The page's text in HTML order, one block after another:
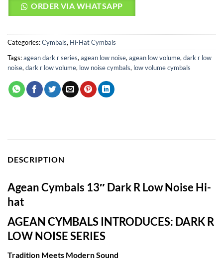
ORDER VIA WHATSAPP
Categories:Cymbals, Hi-Hat Cymbals
Tags:agean dark r series, agean low noise, agean low volume, dark r low
noise, dark r low volume, low noise cymbals, low volume cymbals
DESCRIPTION
Agean Cymbals 13″ Dark R Low Noise Hi-
hat
AGEAN CYMBALS INTRODUCES: DARK R
LOW NOISE SERIES
Tradition Meets Modern Sound